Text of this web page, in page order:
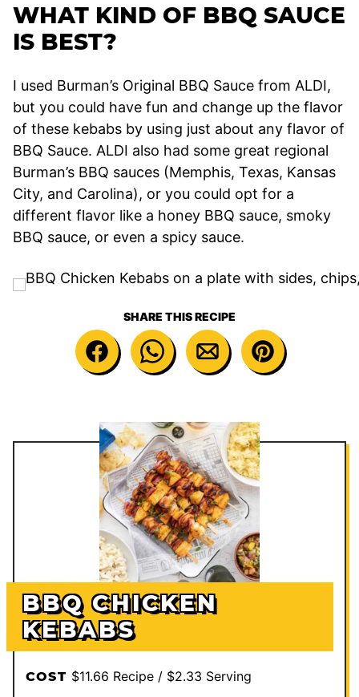
WHAT KIND OF BBQ SAUCE
IS BEST?
I used Burman’s Original BBQ Sauce from ALDI,
but you could have fun and change up the flavor
of these kebabs by using just about any flavor of
BBQ Sauce. ALDI also had some great regional
Burman’s BBQ sauces (Memphis, Texas, Kansas
City, and Carolina), or you could opt for a
different flavor like a honey BBQ sauce, smoky
BBQ sauce, or even a spicy sauce.
SHARE THIS RECIPE
BBQ CHICKEN
KEBABS
COST $11.66 Recipe / $2.33 Serving